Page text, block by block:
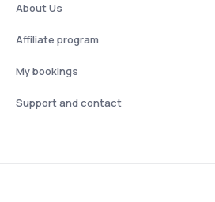
About Us
Affiliate program
My bookings
Support and contact